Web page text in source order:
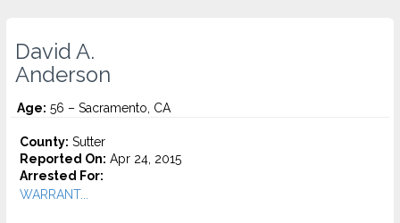
David A.
Anderson
Age: 56 – Sacramento, CA
County: Sutter
Reported On: Apr 24, 2015
Arrested For:
WARRANT...